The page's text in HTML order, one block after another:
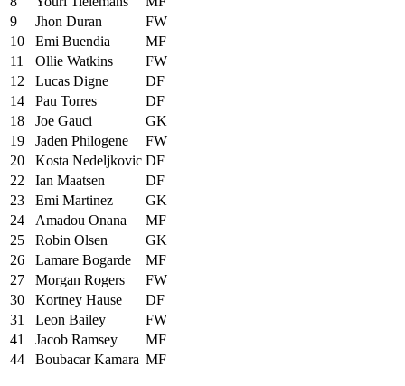
9
Jhon Duran
FW
10
Emi Buendia
MF
11
Ollie Watkins
FW
12
Lucas Digne
DF
14
Pau Torres
DF
18
Joe Gauci
GK
19
Jaden Philogene
FW
20
Kosta Nedeljkovic DF
22
Ian Maatsen
DF
23
Emi Martinez
GK
24
Amadou Onana
MF
25
Robin Olsen
GK
26
Lamare Bogarde
MF
27
Morgan Rogers
FW
30
Kortney Hause
DF
31
Leon Bailey
FW
41
Jacob Ramsey
MF
44
Boubacar Kamara MF